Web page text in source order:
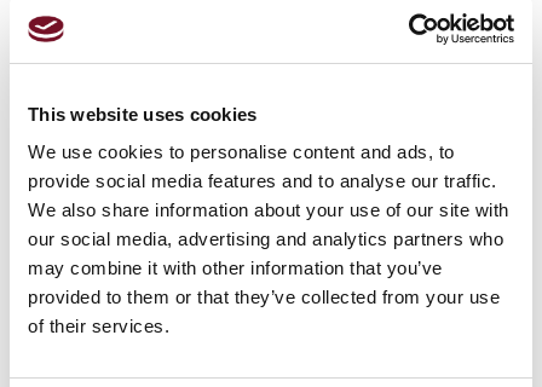
This website uses cookies
We use cookies to personalise content and ads, to
provide social media features and to analyse our traffic.
We also share information about your use of our site with
our social media, advertising and analytics partners who
may combine it with other information that you’ve
provided to them or that they’ve collected from your use
of their services.
BOOK ONLINE
WED
16
Cream Tea Special 2026
13:00 Tickets Available